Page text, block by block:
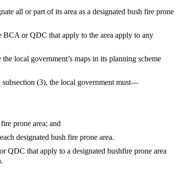
all or part of its area as a designated bush fire prone
BCA or QDC that apply to the area apply to any
local government’s maps in its planning scheme
(3), the local government must—
prone area; and
designated bush fire prone area.
QDC that apply to a designated bushfire prone area